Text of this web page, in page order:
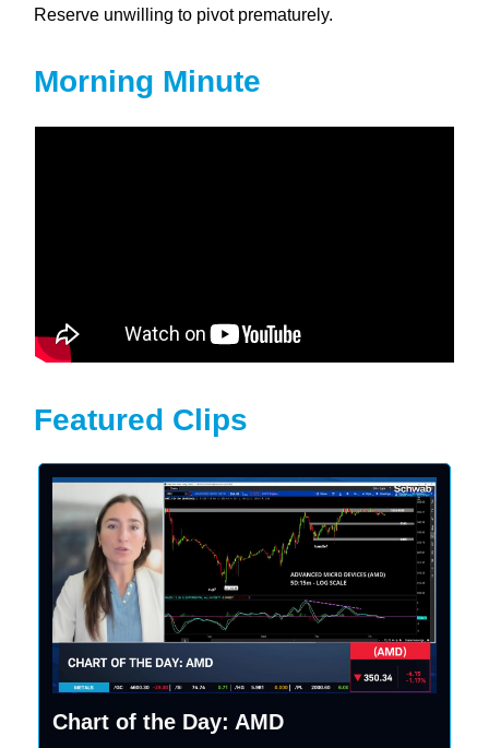
Reserve unwilling to pivot prematurely.
Morning Minute
Featured Clips
Chart of the Day: AMD